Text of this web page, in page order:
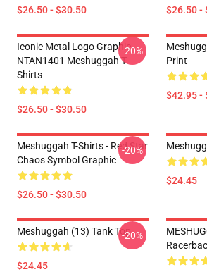
$26.50 - $30.50 $26.50 -
Iconic Metal Logo Graphic
NTAN1401 Meshuggah T-
Shirts
$26.50 - $30.50
-20%
Print
$42.95 -
Meshuggah T-Shirts - Red Star
Chaos Symbol Graphic
$26.50 - $30.50
-20%
$24.45
Meshuggah (13) Tank Top
$24.45
-20%